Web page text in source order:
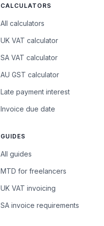
CALCULATORS
All calculators
UK VAT calculator
SA VAT calculator
AU GST calculator
Late payment interest
Invoice due date
GUIDES
All guides
MTD for freelancers
UK VAT invoicing
SA invoice requirements